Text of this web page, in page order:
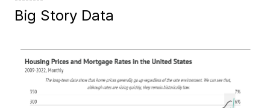
Big Story Data